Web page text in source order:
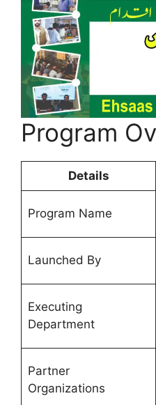
Program
Details
Program Name
Launched By
Executing
Department
Partner
Organizations